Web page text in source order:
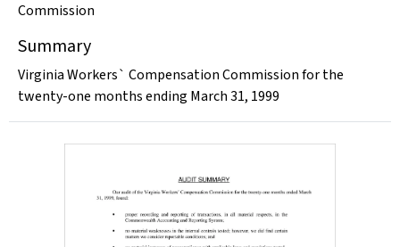
Commission
Summary
Virginia Workers` Compensation Commission for the
twenty-one months ending March 31, 1999